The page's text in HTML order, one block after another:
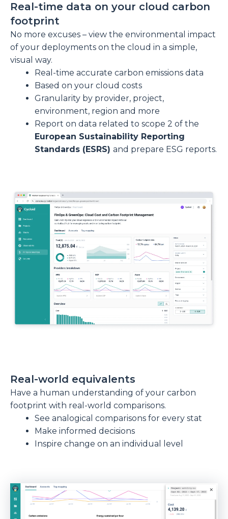
Real-time data on your cloud carbon
footprint
No more excuses – view the environmental impact
of your deployments on the cloud in a simple,
visual way.
Real-time accurate carbon emissions data
Based on your cloud costs
Granularity by provider, project,
environment, region and more
Report on data related to scope 2 of the
European Sustainability Reporting
Standards (ESRS) and prepare ESG reports.
Real-world equivalents
Have a human understanding of your carbon
footprint with real-world comparisons.
See analogical comparisons for every stat
Make informed decisions
Inspire change on an individual level